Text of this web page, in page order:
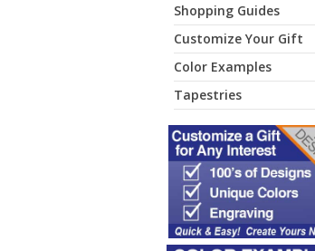
Shopping Guides
Customize Your Gift
Color Examples
Tapestries